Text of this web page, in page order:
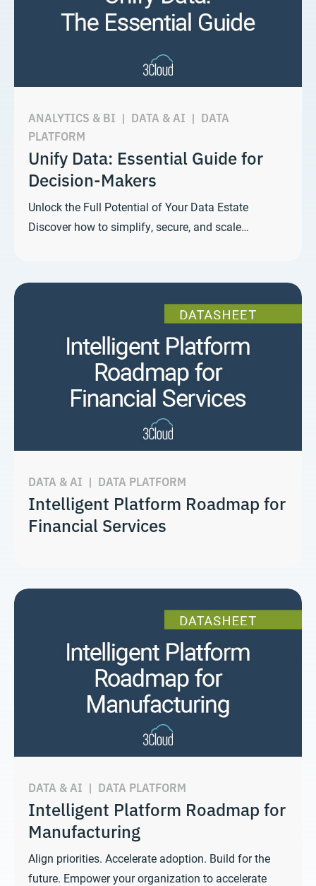
ANALYTICS & BI | DATA & AI | DATA
PLATFORM
Unify Data: Essential Guide for
Decision-Makers
Unlock the Full Potential of Your Data Estate
Discover how to simplify, secure, and scale…
DATA & AI | DATA PLATFORM
Intelligent Platform Roadmap for
Financial Services
DATA & AI | DATA PLATFORM
Intelligent Platform Roadmap for
Manufacturing
Align priorities. Accelerate adoption. Build for the
future. Empower your organization to accelerate